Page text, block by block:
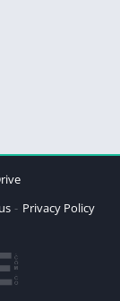
Privacy Policy